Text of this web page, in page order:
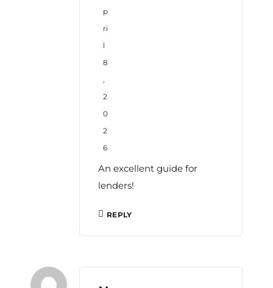
p
ri
l
8
,
2
0
2
6
An excellent guide for
lenders!
REPLY